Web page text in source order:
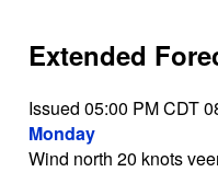
Extended
Issued 05:00 PM CDT
Monday
Wind north 20 knots